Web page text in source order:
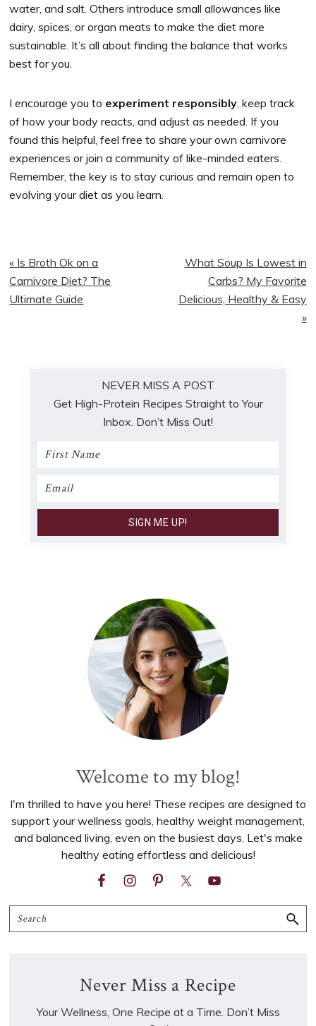
water, and salt. Others introduce small allowances like
dairy, spices, or organ meats to make the diet more
sustainable. It’s all about finding the balance that works
best for you.
I encourage you to experiment responsibly , keep track
of how your body reacts, and adjust as needed. If you
found this helpful, feel free to share your own carnivore
experiences or join a community of like-minded eaters.
Remember, the key is to stay curious and remain open to
evolving your diet as you learn.
Previous
Post:
« Is Broth Ok on a
Carnivore Diet? The
Ultimate Guide
Next
Post:
What Soup Is Lowest in
Carbs? My Favorite
Delicious, Healthy & Easy
»
NEVER MISS A POST
Get High-Protein Recipes Straight to Your
Inbox. Don’t Miss Out!
Welcome to my blog!
I'm thrilled to have you here! These recipes are designed to
support your wellness goals, healthy weight management,
and balanced living, even on the busiest days. Let's make
healthy eating effortless and delicious!
Search
Never Miss a Recipe
Your Wellness, One Recipe at a Time. Don’t Miss